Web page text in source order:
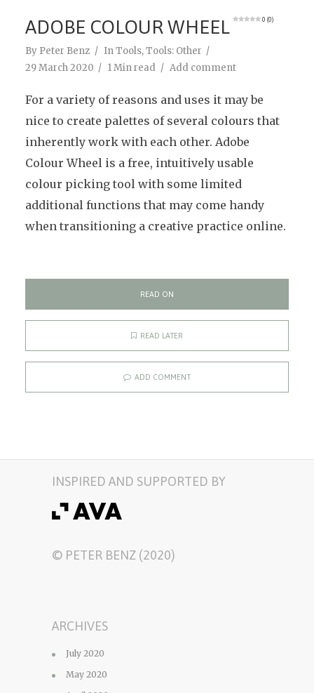
ADOBE COLOUR WHEEL 0 (0)
By Peter Benz InTools,Tools: Other
29 March 2020
1 Min read Add comment
For a variety of reasons and uses it may be
nice to create palettes of several colours that
inherently work with each other. Adobe
Colour Wheel is a free, intuitively usable
colour picking tool with some limited
additional functions that may come handy
when transitioning a creative practice online.
READ ON
READ LATER
ADD COMMENT
INSPIRED AND SUPPORTED BY
© PETER BENZ (2020)
ARCHIVES
July 2020
May 2020